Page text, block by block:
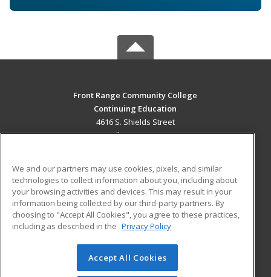
Front Range Community College
Continuing Education
4616 S. Shields Street
Fort Collins, CO 80526 US
Career Training
ADDITIONAL RESOURCES
Military
Help
Student Blog
© 2026 ed2go, a division of Cengage Learning. All rights
reserved. The material on this site cannot be reproduced or
We and our partners may use cookies, pixels, and similar
technologies to collect information about you, including about
your browsing activities and devices. This may result in your
information being collected by our third-party partners. By
choosing to "Accept All Cookies", you agree to these practices,
including as described in the Privacy Policy
Accept All Cookies